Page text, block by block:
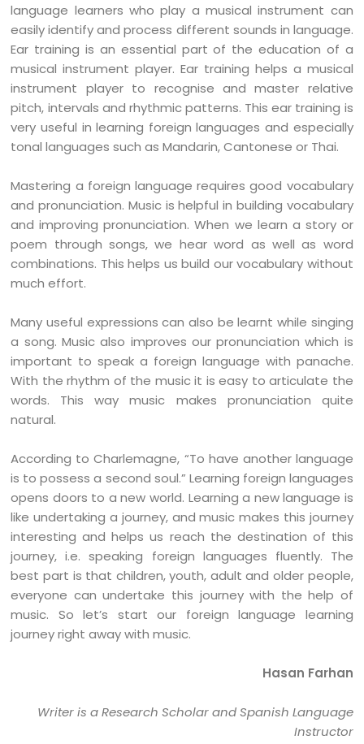
language learners who play a musical instrument can
easily identify and process different sounds in language.
Ear training is an essential part of the education of a
musical instrument player. Ear training helps a musical
instrument player to recognise and master relative
pitch, intervals and rhythmic patterns. This ear training is
very useful in learning foreign languages and especially
tonal languages such as Mandarin, Cantonese or Thai.
Mastering a foreign language requires good vocabulary
and pronunciation. Music is helpful in building vocabulary
and improving pronunciation. When we learn a story or
poem through songs, we hear word as well as word
combinations. This helps us build our vocabulary without
much effort.
Many useful expressions can also be learnt while singing
a song. Music also improves our pronunciation which is
important to speak a foreign language with panache.
With the rhythm of the music it is easy to articulate the
words. This way music makes pronunciation quite
natural.
According to Charlemagne, “To have another language
is to possess a second soul.” Learning foreign languages
opens doors to a new world. Learning a new language is
like undertaking a journey, and music makes this journey
interesting and helps us reach the destination of this
journey, i.e. speaking foreign languages fluently. The
best part is that children, youth, adult and older people,
everyone can undertake this journey with the help of
music. So let’s start our foreign language learning
journey right away with music.
Hasan Farhan
Writer is a Research Scholar and Spanish Language
Instructor